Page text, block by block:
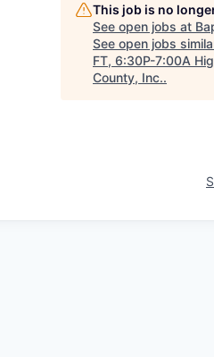
This job is no
See open jobs at
See open jobs
FT, 6:30P-7:00A
County, Inc..